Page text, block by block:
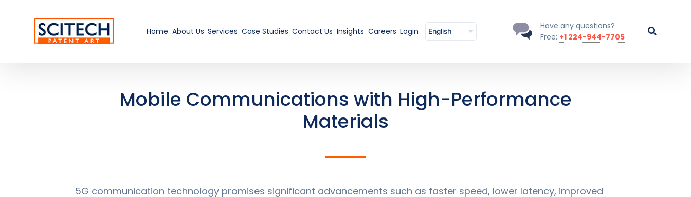
Home About Us Services Case Studies Contact Us Insights Careers Login
Have any questions?
Free: +1 224-944-7705
Mobile Communications with High-Performance
Materials
5G communication technology promises significant advancements such as faster speed, lower latency, improved